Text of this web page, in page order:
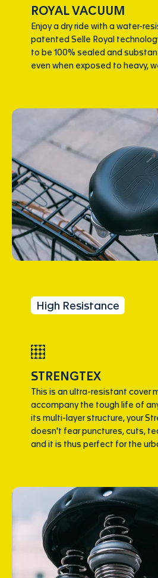
ROYAL VACUUM
Enjoy a dry ride with a water-
patented Selle Royal
to be 100% sealed and
even when exposed to heavy,
High Resistance
STRENGTEX
This is an ultra-resistant cover
accompany the tough life of
its multi-layer structure, your
doesn't fear punctures, cuts,
and it is thus perfect for the